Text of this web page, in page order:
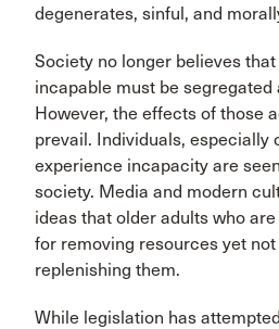
degenerates, sinful, and
Society no longer believes
incapable must be segregated
However, the effects of those
prevail. Individuals, especially
experience incapacity are
society. Media and modern
ideas that older adults who
for removing resources yet
replenishing them.
While legislation has